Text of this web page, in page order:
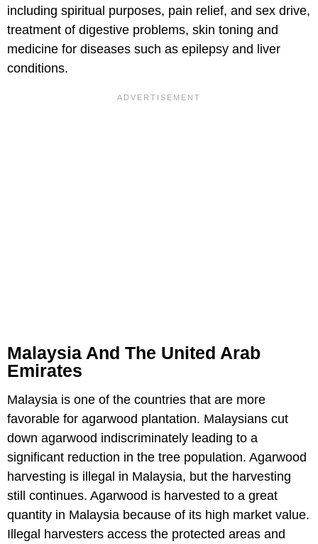
including spiritual purposes, pain relief, and sex drive,
treatment of digestive problems, skin toning and
medicine for diseases such as epilepsy and liver
conditions.
Malaysia And The United Arab
Emirates
Malaysia is one of the countries that are more
favorable for agarwood plantation. Malaysians cut
down agarwood indiscriminately leading to a
significant reduction in the tree population. Agarwood
harvesting is illegal in Malaysia, but the harvesting
still continues. Agarwood is harvested to a great
quantity in Malaysia because of its high market value.
Illegal harvesters access the protected areas and